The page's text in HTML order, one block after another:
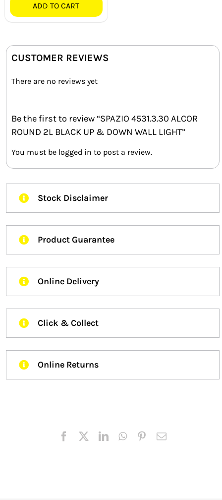
ADD TO CART
CUSTOMER REVIEWS
There are no reviews yet
Be the first to review “SPAZIO 4531.3.30 ALCOR
ROUND 2L BLACK UP & DOWN WALL LIGHT”
You must be logged in to post a review.
Stock Disclaimer
Product Guarantee
Online Delivery
Click & Collect
Online Returns